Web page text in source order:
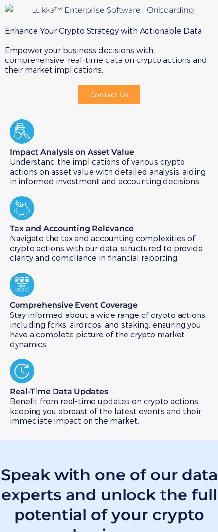
Enhance Your Crypto Strategy with Actionable Data
Empower your business decisions with
comprehensive, real-time data on crypto actions and
their market implications.
Contact Us
Impact Analysis on Asset Value​
Understand the implications of various crypto
actions on asset value with detailed analysis, aiding
in informed investment and accounting decisions.
Tax and Accounting Relevance​
Navigate the tax and accounting complexities of
crypto actions with our data, structured to provide
clarity and compliance in financial reporting.
Comprehensive Event Coverage​
Stay informed about a wide range of crypto actions,
including forks, airdrops, and staking, ensuring you
have a complete picture of the crypto market
dynamics.
Real-Time Data Updates​
Benefit from real-time updates on crypto actions,
keeping you abreast of the latest events and their
immediate impact on the market.
Speak with one of our data
experts and unlock the full
potential of your crypto